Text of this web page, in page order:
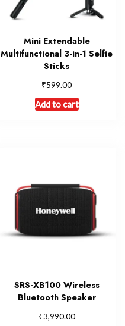
Mini Extendable
Multifunctional 3-in-1 Selfie
Sticks
₹599.00
Add to cart
SRS-XB100 Wireless
Bluetooth Speaker
₹3,990.00